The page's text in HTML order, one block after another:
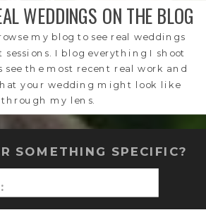
WEDDINGS ON THE BLOG
my blog to see real weddings
sessions. I blog everything I shoot
see the most recent real work and
your wedding might look like
through my lens.
SOMETHING SPECIFIC?